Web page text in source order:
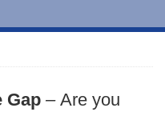
Gap – Are you